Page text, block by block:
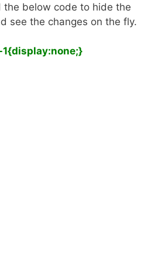
below code to hide the
see the changes on the fly.